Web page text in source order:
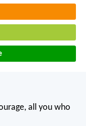
all you who